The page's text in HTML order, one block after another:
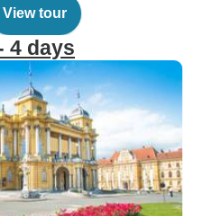
View tour
4 days